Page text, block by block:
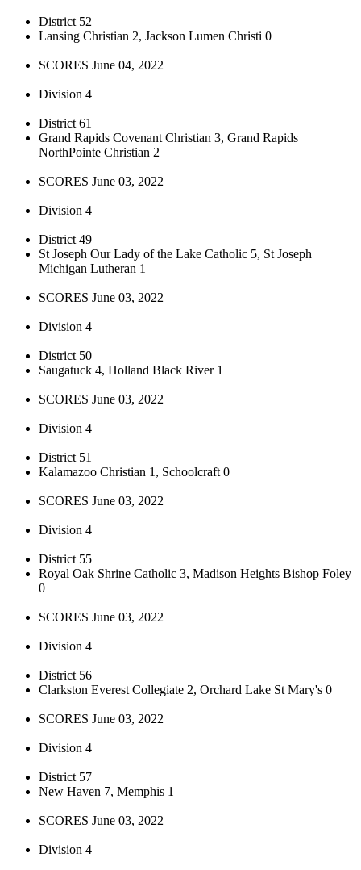
District 52
Lansing Christian 2, Jackson Lumen Christi 0
SCORES June 04, 2022
Division 4
District 61
Grand Rapids Covenant Christian 3, Grand Rapids
NorthPointe Christian 2
SCORES June 03, 2022
Division 4
District 49
St Joseph Our Lady of the Lake Catholic 5, St Joseph
Michigan Lutheran 1
SCORES June 03, 2022
Division 4
District 50
Saugatuck 4, Holland Black River 1
SCORES June 03, 2022
Division 4
District 51
Kalamazoo Christian 1, Schoolcraft 0
SCORES June 03, 2022
Division 4
District 55
Royal Oak Shrine Catholic 3, Madison Heights Bishop Foley
0
SCORES June 03, 2022
Division 4
District 56
Clarkston Everest Collegiate 2, Orchard Lake St Mary's 0
SCORES June 03, 2022
Division 4
District 57
New Haven 7, Memphis 1
SCORES June 03, 2022
Division 4